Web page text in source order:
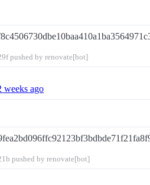
pushed by renovate[bot]
weeks ago
pushed by renovate[bot]